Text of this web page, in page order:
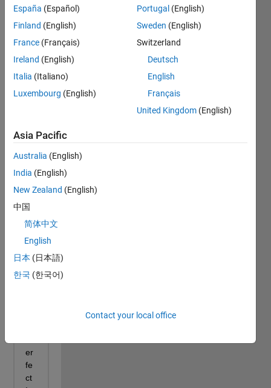
report
this
GitHub
add-on,
GitHub
Repository.
España (Español)
Finland (English)
France (Français)
Ireland (English)
Italia (Italiano)
Luxembourg (English)
Portugal (English)
Sweden (English)
Switzerland
Deutsch
English
Français
United Kingdom (English)
Asia Pacific
Australia (English)
India (English)
New Zealand (English)
中国
简体中文
English
日本 (日本語)
한국 (한국어)
Contact your local office